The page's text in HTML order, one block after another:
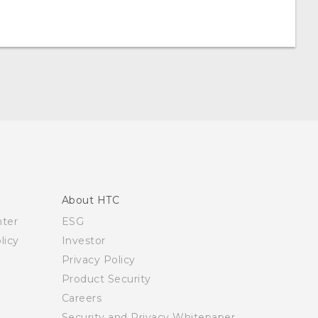
About HTC
ESG
Investor
Privacy Policy
Product Security
Careers